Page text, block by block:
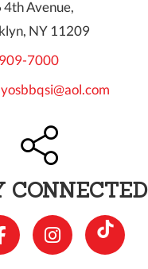
Avenue,
NY 11209
7000
CONNECTED